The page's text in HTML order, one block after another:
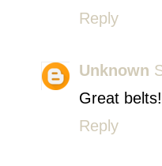
Reply
Unknown
Great
Reply